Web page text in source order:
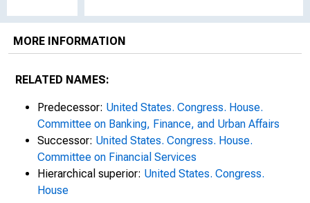
MORE INFORMATION
RELATED NAMES:
Predecessor: United States. Congress. House.
Committee on Banking, Finance, and Urban Affairs
Successor: United States. Congress. House.
Committee on Financial Services
Hierarchical superior: United States. Congress.
House